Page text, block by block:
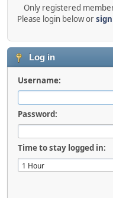
Only registered
Please login below or
Log in
Username:
Password:
Time to stay logged in: